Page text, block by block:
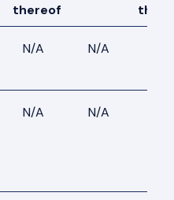
thereof
N/A N/A
N/A N/A